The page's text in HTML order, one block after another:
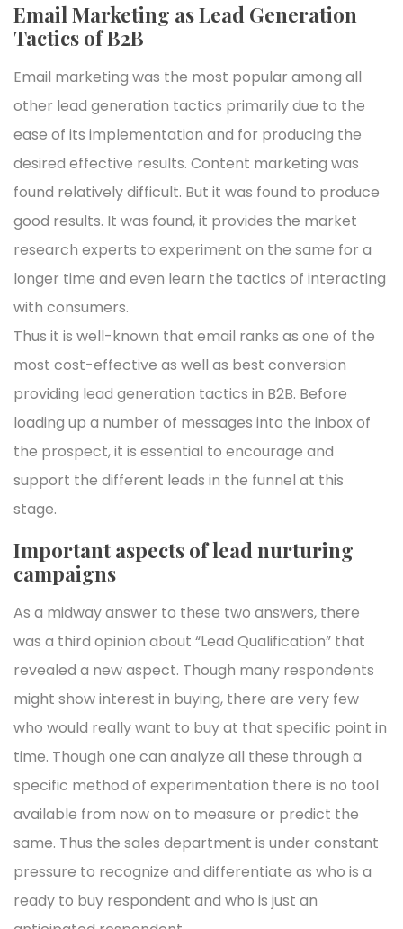
Email Marketing as Lead Generation
Tactics of B2B
Email marketing was the most popular among all
other lead generation tactics primarily due to the
ease of its implementation and for producing the
desired effective results. Content marketing was
found relatively difficult. But it was found to produce
good results. It was found, it provides the market
research experts to experiment on the same for a
longer time and even learn the tactics of interacting
with consumers.
Thus it is well-known that email ranks as one of the
most cost-effective as well as best conversion
providing lead generation tactics in B2B. Before
loading up a number of messages into the inbox of
the prospect, it is essential to encourage and
support the different leads in the funnel at this
stage.
Important aspects of lead nurturing
campaigns
As a midway answer to these two answers, there
was a third opinion about “Lead Qualification” that
revealed a new aspect. Though many respondents
might show interest in buying, there are very few
who would really want to buy at that specific point in
time. Though one can analyze all these through a
specific method of experimentation there is no tool
available from now on to measure or predict the
same. Thus the sales department is under constant
pressure to recognize and differentiate as who is a
ready to buy respondent and who is just an